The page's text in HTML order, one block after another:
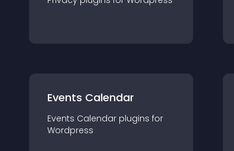
Events Calendar
Events Calendar plugins for
Wordpress